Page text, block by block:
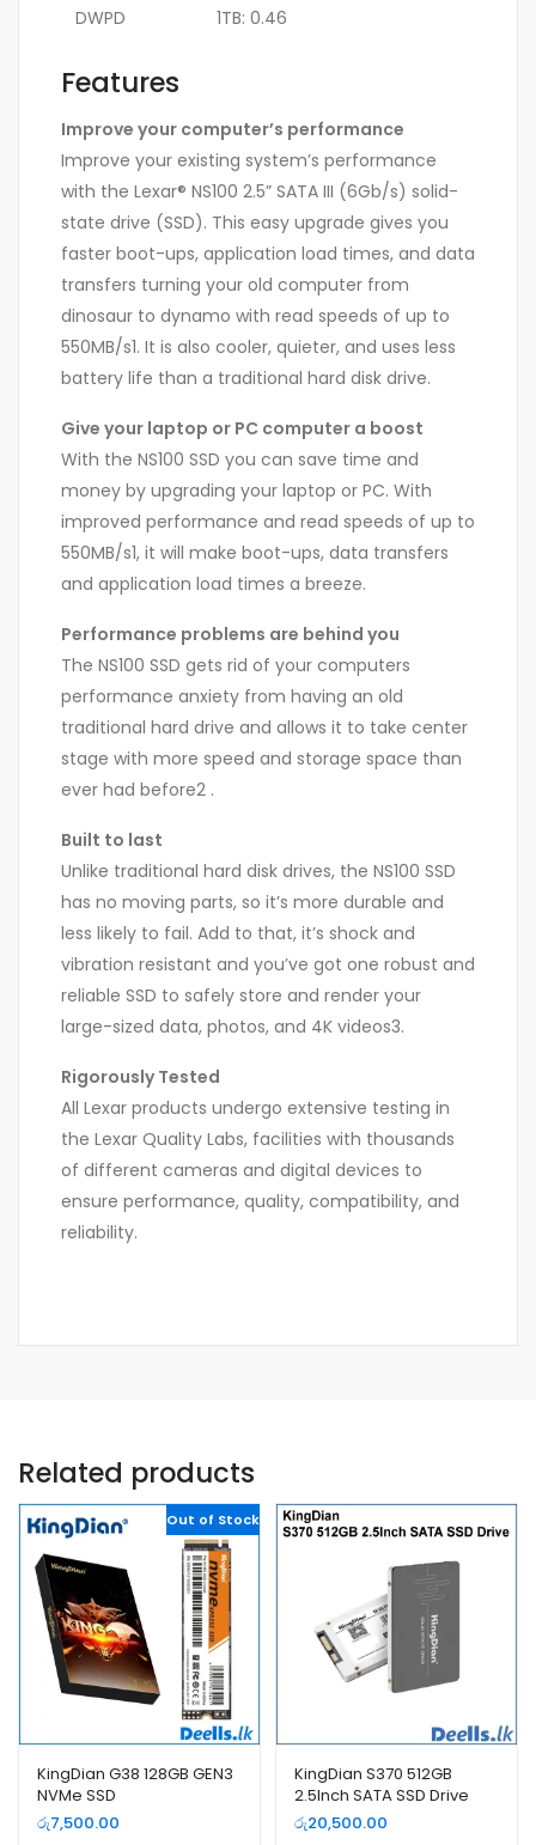
DWPD 1TB: 0.46
Features
Improve your computer’s performance
Improve your existing system’s performance
with the Lexar® NS100 2.5” SATA III (6Gb/s) solid-
state drive (SSD). This easy upgrade gives you
faster boot-ups, application load times, and data
transfers turning your old computer from
dinosaur to dynamo with read speeds of up to
550MB/s1. It is also cooler, quieter, and uses less
battery life than a traditional hard disk drive.
Give your laptop or PC computer a boost
With the NS100 SSD you can save time and
money by upgrading your laptop or PC. With
improved performance and read speeds of up to
550MB/s1, it will make boot-ups, data transfers
and application load times a breeze.
Performance problems are behind you
The NS100 SSD gets rid of your computers
performance anxiety from having an old
traditional hard drive and allows it to take center
stage with more speed and storage space than
ever had before2 .
Built to last
Unlike traditional hard disk drives, the NS100 SSD
has no moving parts, so it’s more durable and
less likely to fail. Add to that, it’s shock and
vibration resistant and you’ve got one robust and
reliable SSD to safely store and render your
large-sized data, photos, and 4K videos3.
Rigorously Tested
All Lexar products undergo extensive testing in
the Lexar Quality Labs, facilities with thousands
of different cameras and digital devices to
ensure performance, quality, compatibility, and
reliability.
Related products
Out of Stock
KingDian G38 128GB GEN3
NVMe SSD
රු7,500.00
KingDian S370 512GB
2.5Inch SATA SSD Drive
රු20,500.00